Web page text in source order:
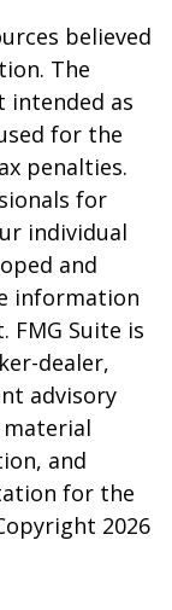
believed
The
as
for the
penalties.
for
individual
and
information
Suite is
dealer,
advisory
and
for the
2026